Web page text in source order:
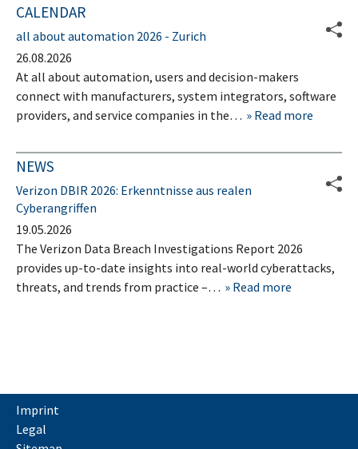
CALENDAR
all about automation 2026 - Zurich
26.08.2026
At all about automation, users and decision-makers
connect with manufacturers, system integrators, software
providers, and service companies in the…
Read more
NEWS
Verizon DBIR 2026: Erkenntnisse aus realen
Cyberangriffen
19.05.2026
The Verizon Data Breach Investigations Report 2026
provides up-to-date insights into real-world cyberattacks,
threats, and trends from practice –…
Read more
Imprint
Legal